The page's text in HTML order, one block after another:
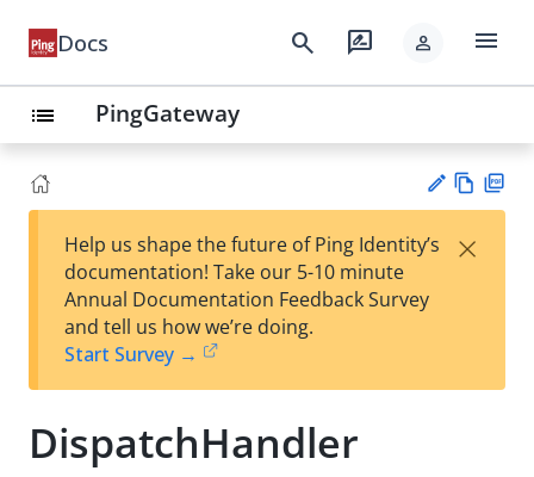
Docs search rate_review person menu
list PingGateway
est
t
w
Help us shape the future of Ping Identity’s
documentation! Take our 5-10 minute
Annual Documentation Feedback Survey
and tell us how we’re doing.
Start Survey →
×
DispatchHandler